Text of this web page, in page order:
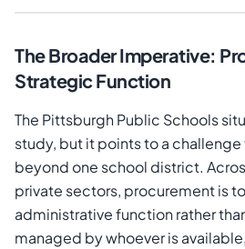
The Broader Imperative:
Strategic Function
The Pittsburgh Public Schools
study, but it points to a
beyond one school district.
private sectors, procurement is
administrative function rather
managed by whoever is